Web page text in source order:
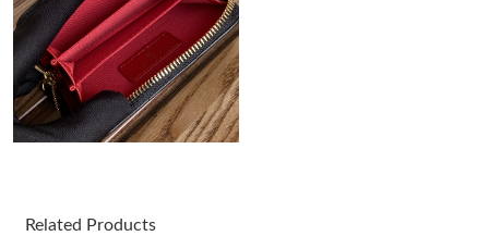
Just Sold: Jack from Houston on Jun 18, 2026 at 12:03 PM.
Just Sold: Ethan from Las Vegas on May 27, 2026 at 8:44 AM.
Related Products